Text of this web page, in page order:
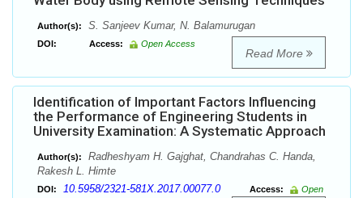
Author(s): S. Sanjeev Kumar, N. Balamurugan
DOI: Access: Open Access
Read More
Identification of Important Factors Influencing
the Performance of Engineering Students in
University Examination: A Systematic Approach
Author(s):
Radheshyam H. Gajghat, Chandrahas C. Handa,
Rakesh L. Himte
DOI: 10.5958/2321-581X.2017.00077.0 Access:
Open